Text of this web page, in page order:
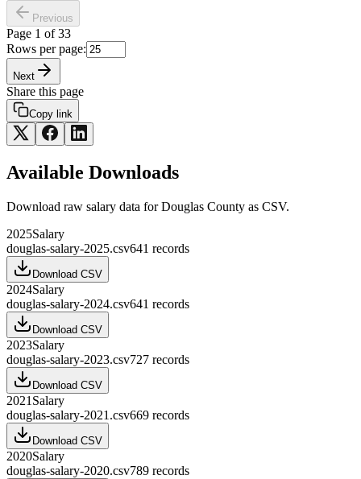
Previous
Page 1 of 33
Rows per page:
Next
Share this page
Copy link
Available Downloads
Download raw salary data forDouglas County as CSV.
2025Salary
douglas-salary-2025.csv641 records
Download CSV
2024Salary
douglas-salary-2024.csv641 records
Download CSV
2023Salary
douglas-salary-2023.csv727 records
Download CSV
2021 Salary
douglas-salary-2021.csv669 records
Download CSV
2020Salary
douglas-salary-2020.csv789 records